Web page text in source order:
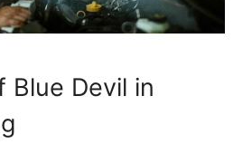
Blue Devil in